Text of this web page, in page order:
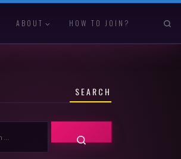
ABOUT HOW TO JOIN?
SEARCH